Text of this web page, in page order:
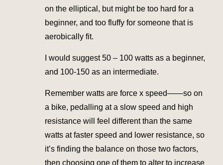
on the elliptical, but might be too hard for a
beginner, and too fluffy for someone that is
aerobically fit.
I would suggest 50 – 100 watts as a beginner,
and 100-150 as an intermediate.
Remember watts are force x speed——so on
a bike, pedalling at a slow speed and high
resistance will feel different than the same
watts at faster speed and lower resistance, so
it’s finding the balance on those two factors,
then choosing one of them to alter to increase